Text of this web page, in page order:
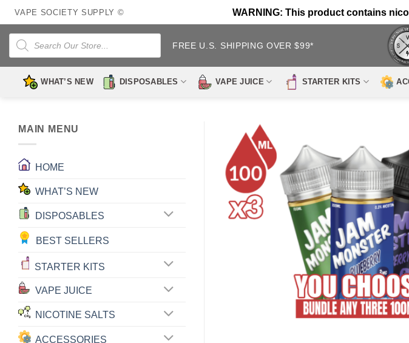
Skip
to
content
VAPE SOCIETY SUPPLY © WARNING: This product contains
Products
search
FREE U.S. SHIPPING OVER $99*
WHAT’S NEW DISPOSABLES VAPE JUICE STARTER KITS
MAIN MENU
HOME
WHAT’S NEW
DISPOSABLES
BEST SELLERS
STARTER KITS
VAPE JUICE
NICOTINE SALTS
ACCESSORIES